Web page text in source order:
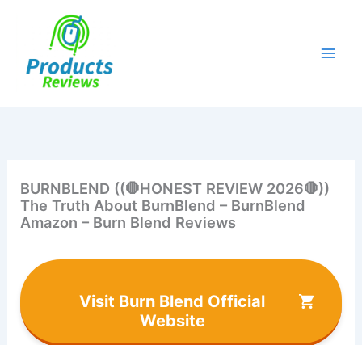
BURNBLEND ((🛑HONEST REVIEW 2026🛑))
The Truth About BurnBlend – BurnBlend
Amazon – Burn Blend Reviews
Visit Burn Blend Official
Website